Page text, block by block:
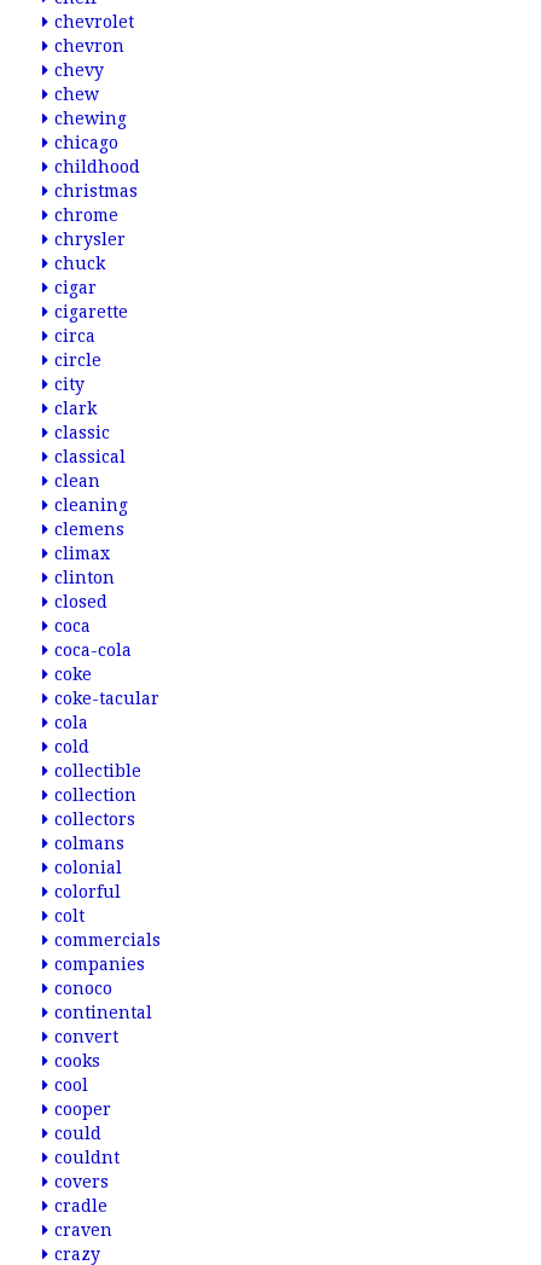
chevrolet
chevron
chevy
chew
chewing
chicago
childhood
christmas
chrome
chrysler
chuck
cigar
cigarette
circa
circle
city
clark
classic
classical
clean
cleaning
clemens
climax
clinton
closed
coca
coca-cola
coke
coke-tacular
cola
cold
collectible
collection
collectors
colmans
colonial
colorful
colt
commercials
companies
conoco
continental
convert
cooks
cool
cooper
could
couldnt
covers
cradle
craven
crazy